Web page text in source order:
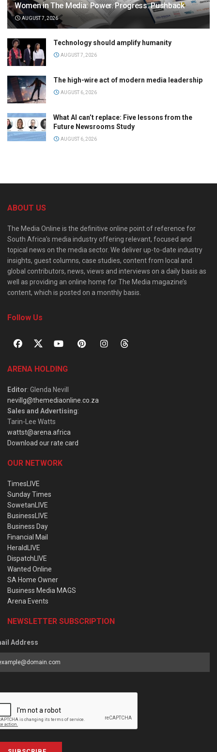
Women in The Media: Power. Progress. Pushback
AUGUST 7, 2026
Technology should amplify humanity
AUGUST 7, 2026
The high-wire act of modern media leadership
AUGUST 6, 2026
What AI can’t replace: Five lessons from the
Future Newsrooms Study
AUGUST 6, 2026
ABOUT US
The Media Online is the definitive online point of reference for
South Africa’s media industry offering relevant, focused and
topical news on the media sector. We deliver up-to-date industry
insights, guest columns, case studies, content from local and
global contributors, news, views and interviews on a daily basis as
well as providing an online home for The Media magazine’s
content, which is posted on a monthly basis.
Follow Us
ARENA HOLDING
Editor: Glenda Nevill
nevillg@themediaonline.co.za
Sales and Advertising:
Tarin-Lee Watts
wattst@arena.africa
Download our rate card
OUR NETWORK
TimesLIVE
Sunday Times
SowetanLIVE
BusinessLIVE
Business Day
Financial Mail
HeraldLIVE
DispatchLIVE
Wanted Online
SA Home Owner
Business Media MAGS
Arena Events
NEWSLETTER SUBSCRIPTION
Address